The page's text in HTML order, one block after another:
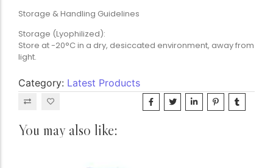
Storage & Handling Guidelines
Storage (Lyophilized):
Store at -20°C in a dry, desiccated environment, away from
light.
Category: Latest Products
You may also like: